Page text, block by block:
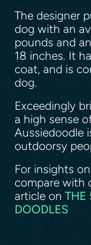
The designer
dog with an
pounds and
18 inches. It
coat, and is
dog.
Exceedingly
a high sense
Aussiedoodle
outdoorsy
For insights
compare with
article on THE
DOODLES